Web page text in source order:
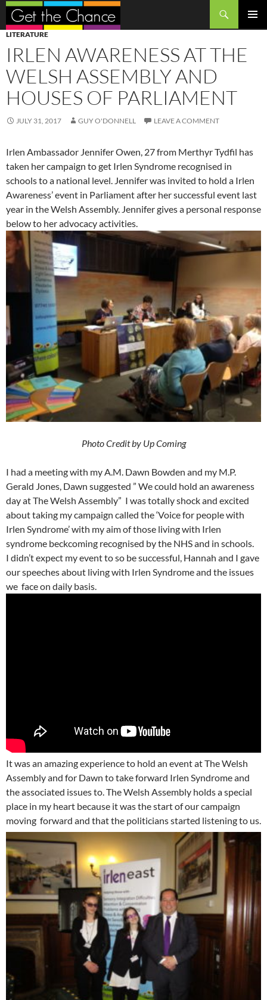
Search
SKIP
TO
CONTENT
LITERATURE
IRLEN AWARENESS AT THE
WELSH ASSEMBLY AND
HOUSES OF PARLIAMENT
JULY 31, 2017 GUY O'DONNELL LEAVE A COMMENT
Irlen Ambassador Jennifer Owen, 27 from Merthyr Tydfil has
taken her campaign to get Irlen Syndrome recognised in
schools to a national level. Jennifer was invited to hold a Irlen
Awareness’ event in Parliament after her successful event last
year in the Welsh Assembly. Jennifer gives a personal response
below to her advocacy activities.
Photo Credit by Up Coming
I had a meeting with my A.M. Dawn Bowden and my M.P.
Gerald Jones, Dawn suggested ” We could hold an awareness
day at The Welsh Assembly” I was totally shock and excited
about taking my campaign called the ‘Voice for people with
Irlen Syndrome’ with my aim of those living with Irlen
syndrome beckcoming recognised by the NHS and in schools.
I didn’t expect my event to so be successful, Hannah and I gave
our speeches about living with Irlen Syndrome and the issues
we face on daily basis.
It was an amazing experience to hold an event at The Welsh
Assembly and for Dawn to take forward Irlen Syndrome and
the associated issues to. The Welsh Assembly holds a special
place in my heart because it was the start of our campaign
moving forward and that the politicians started listening to us.